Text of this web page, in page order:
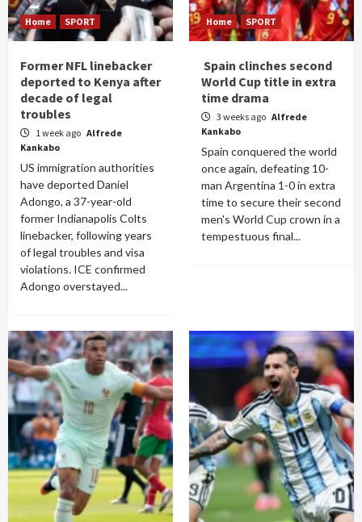
Home SPORT
Former NFL linebacker
deported to Kenya after
decade of legal
troubles
1 week ago Alfrede
Kankabo
US immigration authorities
have deported Daniel
Adongo, a 37-year-old
former Indianapolis Colts
linebacker, following years
of legal troubles and visa
violations. ICE confirmed
Adongo overstayed...
Home SPORT
Spain clinches second
World Cup title in extra
time drama
3 weeks ago Alfrede
Kankabo
Spain conquered the world
once again, defeating 10-
man Argentina 1-0 in extra
time to secure their second
men's World Cup crown in a
tempestuous final...